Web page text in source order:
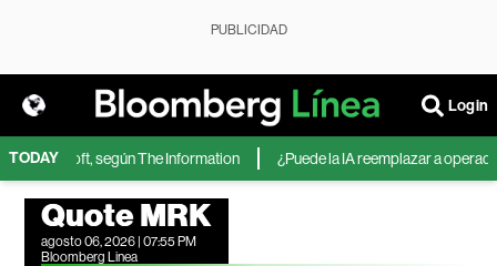
PUBLICIDAD
Login
TODAY
Microsoft, según The Information ¿Puede la IA reemplazar a
Quote MRK
agosto 06, 2026 | 07:55 PM
Bloomberg Linea